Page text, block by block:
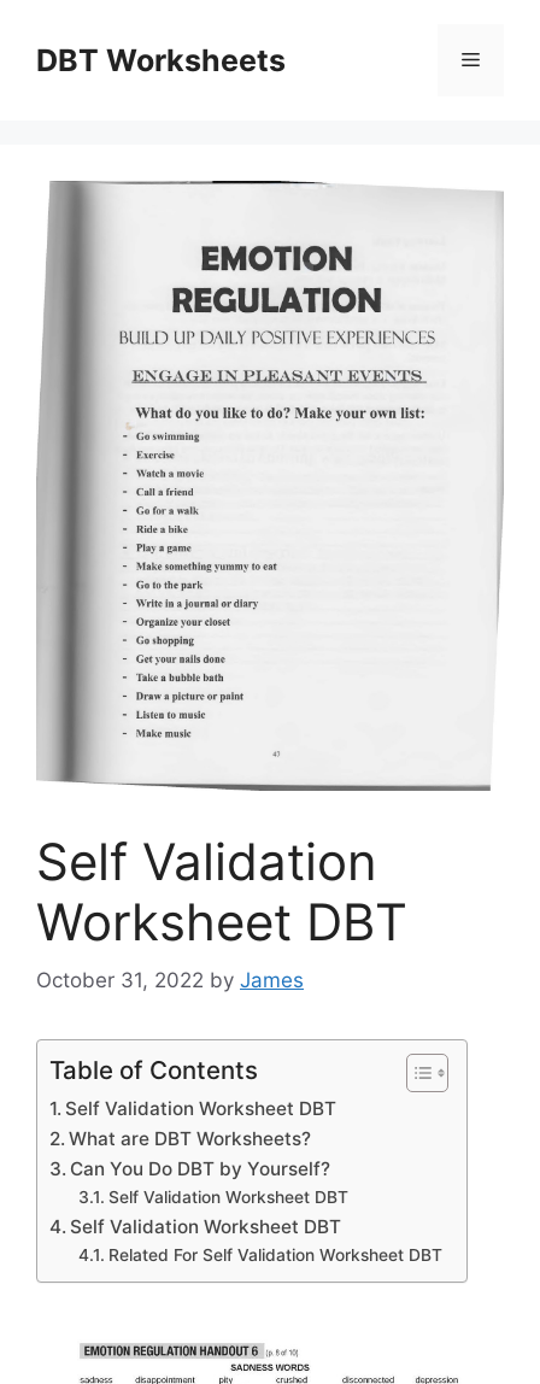
contentDBT Worksheets Menu
Self Validation
Worksheet DBT
October 31, 2022 by James
Table of Contents
Self Validation Worksheet DBT
What are DBT Worksheets?
Can You Do DBT by Yourself?
Self Validation Worksheet DBT
Self Validation Worksheet DBT
Related For Self Validation Worksheet DBT